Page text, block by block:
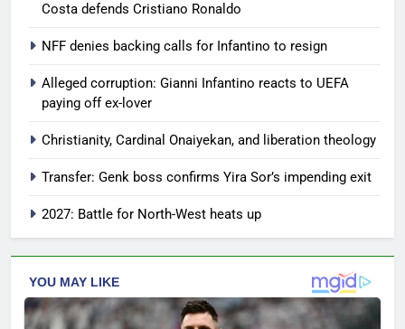
Costa defends Cristiano Ronaldo
NFF denies backing calls for Infantino to resign
Alleged corruption: Gianni Infantino reacts to UEFA
paying off ex-lover
Christianity, Cardinal Onaiyekan, and liberation theology
Transfer: Genk boss confirms Yira Sor’s impending exit
2027: Battle for North-West heats up